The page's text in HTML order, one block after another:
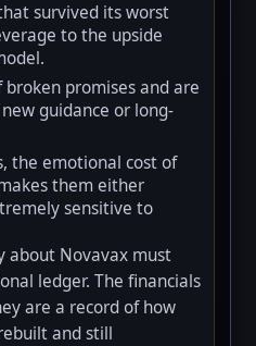
survived its worst
to the upside
broken promises and are
guidance or long-
the emotional cost of
them either
sensitive to
about Novavax must
ledger. The financials
are a record of how
and still